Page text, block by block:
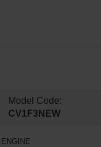
Model Code:
CV1F3NEW
ENGINE